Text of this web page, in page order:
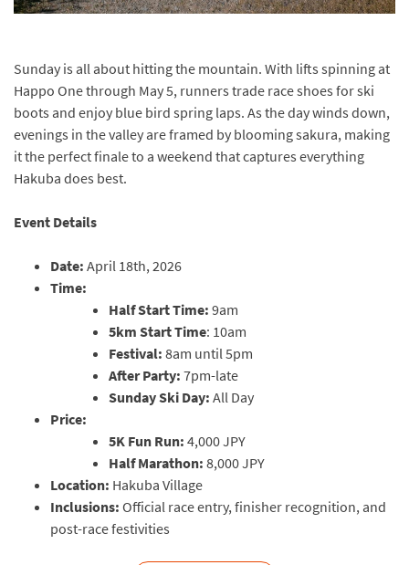
Sunday is all about hitting the mountain. With lifts spinning at
Happo One through May 5, runners trade race shoes for ski
boots and enjoy blue bird spring laps. As the day winds down,
evenings in the valley are framed by blooming sakura, making
it the perfect finale to a weekend that captures everything
Hakuba does best.
Event Details
Date: April 18th, 2026
Time:
Half Start Time: 9am
5km Start Time: 10am
Festival: 8am until 5pm
After Party: 7pm-late
Sunday Ski Day: All Day
Price:
5K Fun Run: 4,000 JPY
Half Marathon: 8,000 JPY
Location: Hakuba Village
Inclusions: Official race entry, finisher recognition, and
post-race festivities